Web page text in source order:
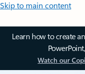
Skip to main content
Learn how to create
Watch our